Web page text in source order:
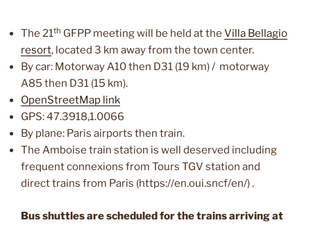
The 21th GFPP meeting will be held at the Villa Bellagio
resort, located 3 km away from the town center.
By car: Motorway A10 then D31 (19 km) / motorway
A85 then D31 (15 km).
OpenStreetMap link
GPS: 47.3918,1.0066
By plane: Paris airports then train.
The Amboise train station is well deserved including
frequent connexions from Tours TGV station and
direct trains from Paris (https://en.oui.sncf/en/) .
Bus shuttles are scheduled for the trains arriving at